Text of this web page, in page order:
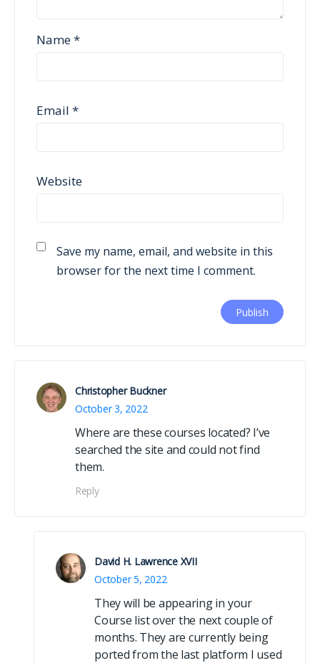
Name*
Email *
Website
Save my name, email, and website in this
browser for the next time I comment.
Christopher Buckner
October 3, 2022
Where are these courses located? I’ve
searched the site and could not find
them.
Reply
David H. Lawrence XVII
October 5, 2022
They will be appearing in your
Course list over the next couple of
months. They are currently being
ported from the last platform I used